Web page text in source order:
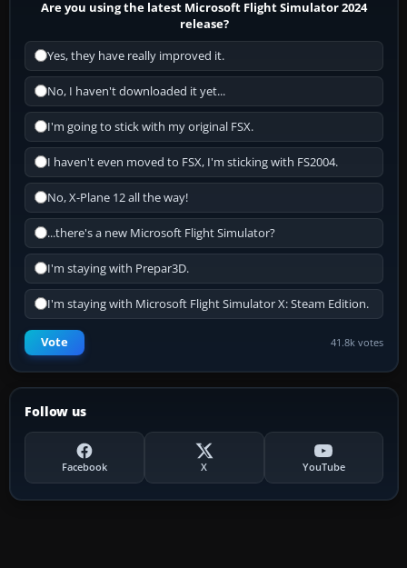
Are you using the latest Microsoft Flight Simulator 2024
release?
Yes, they have really improved it.
No, I haven't downloaded it yet...
I'm going to stick with my original FSX.
I haven't even moved to FSX, I'm sticking with FS2004.
No, X-Plane 12 all the way!
...there's a new Microsoft Flight Simulator?
I'm staying with Prepar3D.
I'm staying with Microsoft Flight Simulator X: Steam Edition.
Vote 41.8k votes
Follow us
Facebook X YouTube